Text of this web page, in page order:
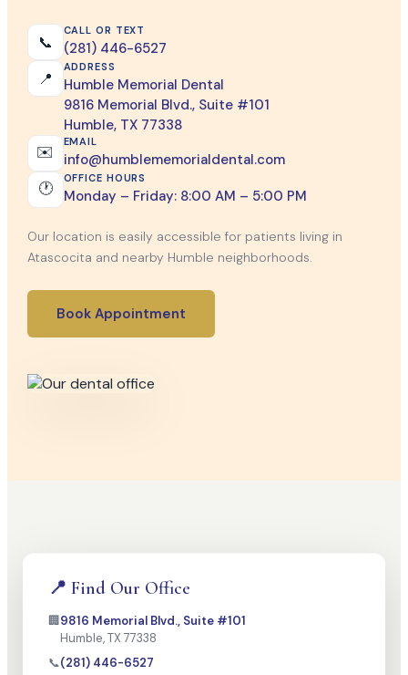
📞
CALL OR TEXT
(281) 446-6527
📍
ADDRESS
Humble Memorial Dental
9816 Memorial Blvd., Suite #101
Humble, TX 77338
✉️
EMAIL
info@humblememorialdental.com
🕐
OFFICE HOURS
Monday – Friday: 8:00 AM – 5:00 PM
Our location is easily accessible for patients living in
Atascocita and nearby Humble neighborhoods.
Book Appointment
📍 Find Our Office
🏢9816 Memorial Blvd., Suite #101
Humble, TX 77338
📞(281) 446-6527